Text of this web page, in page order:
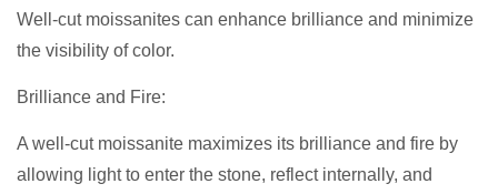
Well-cut moissanites can enhance brilliance and minimize
the visibility of color.
Brilliance and Fire:
A well-cut moissanite maximizes its brilliance and fire by
allowing light to enter the stone, reflect internally, and